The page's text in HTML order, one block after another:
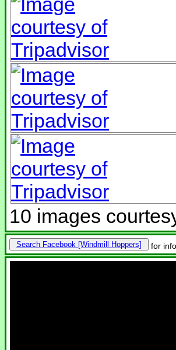
10 images
Search Facebook for